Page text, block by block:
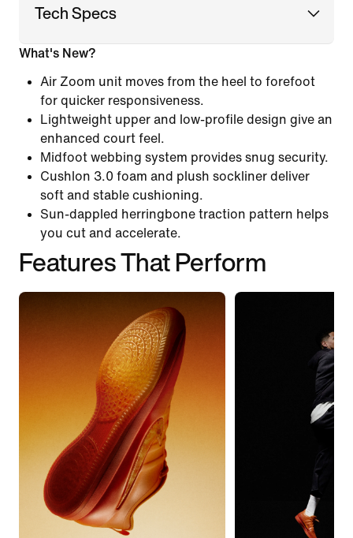
Tech Specs
What's New?
Air Zoom unit moves from the heel to forefoot
for quicker responsiveness.
Lightweight upper and low-profile design give an
enhanced court feel.
Midfoot webbing system provides snug security.
Cushlon 3.0 foam and plush sockliner deliver
soft and stable cushioning.
Sun-dappled herringbone traction pattern helps
you cut and accelerate.
Features That Perform